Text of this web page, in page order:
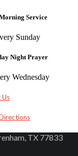
Service
Sunday
Night Prayer
Wednesday
Us
TX 77833